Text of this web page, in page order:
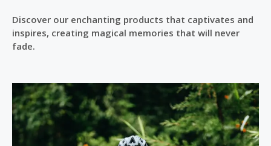
Discover our enchanting products that captivates and
inspires, creating magical memories that will never
fade.